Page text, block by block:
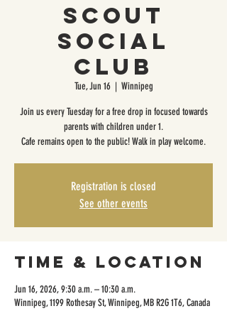
Scout
Social
Club
Tue, Jun 16
  |
Winnipeg
Join us every Tuesday for a free drop in focused towards
parents with children under 1.
Cafe remains open to the public! Walk in play welcome.
Registration is closed
See other events
Time & Location
Jun 16, 2026, 9:30 a.m. – 10:30 a.m.
Winnipeg, 1199 Rothesay St, Winnipeg, MB R2G 1T6, Canada